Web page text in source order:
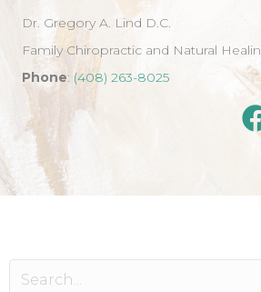
Dr. Gregory A. Lind D.C.
Family Chiropractic and Natural
Phone: (408) 263-8025